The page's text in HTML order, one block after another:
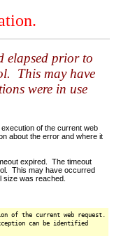
elapsed prior to
This may have
were in use
of the current web
about the error and where it
expired. The timeout
This may have occurred
size was reached.
of the current web request.
can be identified